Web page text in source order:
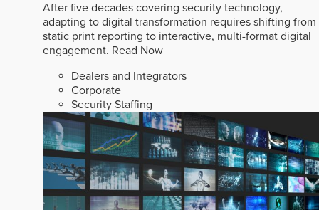
After five decades covering security technology,
adapting to digital transformation requires shifting from
static print reporting to interactive, multi-format digital
engagement. Read Now
Dealers and Integrators
Corporate
Security Staffing